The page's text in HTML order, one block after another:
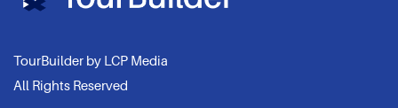
TourBuilder by LCP Media
All Rights Reserved